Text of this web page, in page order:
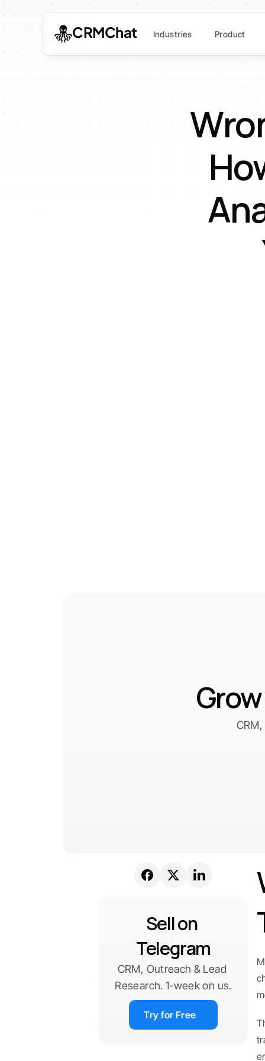
Sell on
Telegram
CRM, Outreach & Lead
Research. 1-week on us.
Try for Free
CRMChat Industries Product